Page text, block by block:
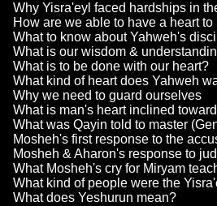
Why Yisra'eyl faced hardships in
How are we able to have a heart to
What to know about Yahweh's
What is our wisdom &
What is to be done with our heart?
What kind of heart does Yahweh
Why we need to guard ourselves
What is man's heart inclined
What was Qayin told to master
Mosheh's first response to the
Mosheh & Aharon's response to
What Mosheh's cry for Miryam
What kind of people were the
What does Yeshurun mean?